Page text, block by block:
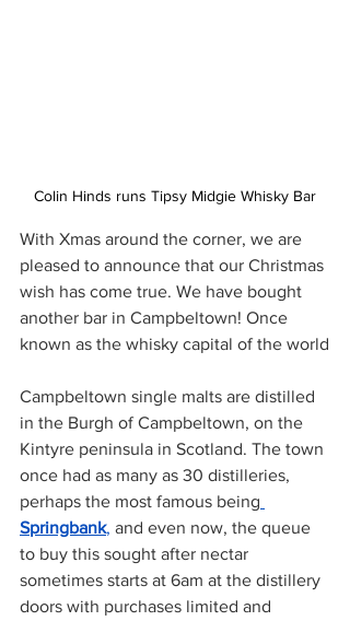
Colin Hinds runs Tipsy Midgie Whisky Bar
With Xmas around the corner, we are
pleased to announce that our Christmas
wish has come true. We have bought
another bar in Campbeltown! Once
known as the whisky capital of the world
Campbeltown single malts are distilled
in the Burgh of Campbeltown, on the
Kintyre peninsula in Scotland. The town
once had as many as 30 distilleries,
perhaps the most famous being
Springbank, and even now, the queue
to buy this sought after nectar
sometimes starts at 6am at the distillery
doors with purchases limited and